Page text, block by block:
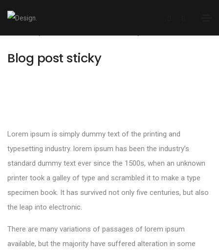
Blog post sticky
Lorem ipsum is simply dummy text of the printing and
typesetting industry. lorem ipsum has been the industry’s
standard dummy text ever since the 1500s, when an unknown
printer took a galley of type and scrambled it to make a type
specimen book. It has survived not only five centuries, but also
the leap into electronic.
There are many variations of passages of lorem ipsum
available, but the majority have suffered alteration in some